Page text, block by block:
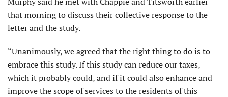
that morning to discuss their collective response to the
letter and the study.
“Unanimously, we agreed that the right thing to do is to
embrace this study. If this study can reduce our taxes,
which it probably could, and if it could also enhance and
improve the scope of services to the residents of this